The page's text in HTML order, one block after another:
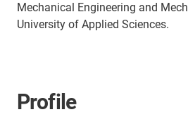
Mechanical Engineering and
University of Applied Sciences.
Profile